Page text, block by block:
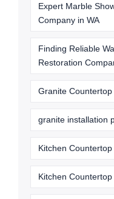
Expert Marble
Company in WA
Finding Reliable
Restoration
Granite
granite installation
Kitchen Countertop
Kitchen